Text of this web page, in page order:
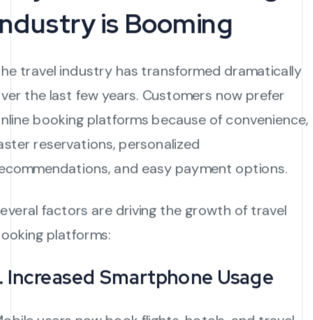
is Booming
travel industry has transformed dramatically
the last few years. Customers now prefer
booking platforms because of convenience,
reservations, personalized
and easy payment options.
factors are driving the growth of travel
platforms:
Increased Smartphone Usage